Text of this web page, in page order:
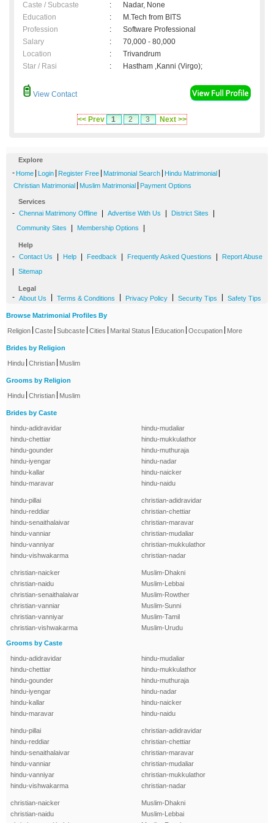
Caste / Subcaste
:
Nadar, None
Education
:
M.Tech from BITS
Profession
:
Software Professional
Salary
:
70,000 - 80,000
Location
:
Trivandrum
Star / Rasi
: Hastham ,Kanni (Virgo);
View Contact
<< Prev 1 2 3 Next >>
Explore
- Home Login Register Free Matrimonial Search Hindu Matrimonial
Christian Matrimonial Muslim Matrimonial Payment Options
Services
- Chennai Matrimony Offline Advertise With Us District Sites
Community Sites Membership Options
Help
- Contact Us Help Feedback Frequently Asked Questions Report Abuse
Sitemap
Legal
- About Us Terms & Conditions Privacy Policy Security Tips Safety Tips
Browse Matrimonial Profiles By
Religion Caste Subcaste Cities Marital Status Education Occupation More
Brides by Religion
Hindu Christian Muslim
Grooms by Religion
Hindu Christian Muslim
Brides by Caste
hindu-adidravidar
hindu-chettiar
hindu-gounder
hindu-iyengar
hindu-kallar
hindu-maravar
hindu-mudaliar
hindu-mukkulathor
hindu-muthuraja
hindu-nadar
hindu-naicker
hindu-naidu
hindu-pillai
hindu-reddiar
hindu-senaithalaivar
hindu-vanniar
hindu-vanniyar
hindu-vishwakarma
christian-adidravidar
christian-chettiar
christian-maravar
christian-mudaliar
christian-mukkulathor
christian-nadar
christian-naicker
christian-naidu
christian-senaithalaivar
christian-vanniar
christian-vanniyar
christian-vishwakarma
Muslim-Dhakni
Muslim-Lebbai
Muslim-Rowther
Muslim-Sunni
Muslim-Tamil
Muslim-Urudu
Grooms by Caste
hindu-adidravidar
hindu-chettiar
hindu-gounder
hindu-iyengar
hindu-kallar
hindu-maravar
hindu-mudaliar
hindu-mukkulathor
hindu-muthuraja
hindu-nadar
hindu-naicker
hindu-naidu
hindu-pillai
hindu-reddiar
hindu-senaithalaivar
hindu-vanniar
hindu-vanniyar
hindu-vishwakarma
christian-adidravidar
christian-chettiar
christian-maravar
christian-mudaliar
christian-mukkulathor
christian-nadar
christian-naicker
christian-naidu
Muslim-Dhakni
Muslim-Lebbai